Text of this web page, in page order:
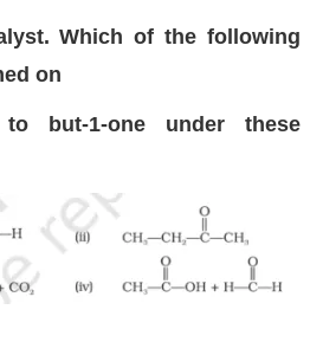
Which of the following
on
but-1-one under these